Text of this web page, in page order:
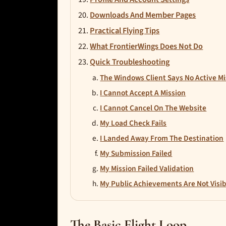
Downloads And Member Pages
Practical Flying Tips
What FrontierWings Does Not Do
Quick Troubleshooting
The Windows Client Says No Active
I Cannot Accept A Mission
I Cannot Cancel On The Website
My Load Check Fails
I Landed Away From The Destination
My Submission Failed
My Mission Failed Validation
My Public Achievements Are Not